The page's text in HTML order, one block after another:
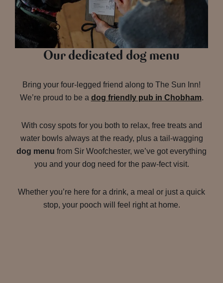
Our dedicated dog menu
Bring your four-legged friend along to The Sun Inn!
We’re proud to be a dog friendly pub in Chobham.
With cosy spots for you both to relax, free treats and
water bowls always at the ready, plus a tail-wagging
dog menu from Sir Woofchester, we’ve got everything
you and your dog need for the paw-fect visit.
Whether you’re here for a drink, a meal or just a quick
stop, your pooch will feel right at home.